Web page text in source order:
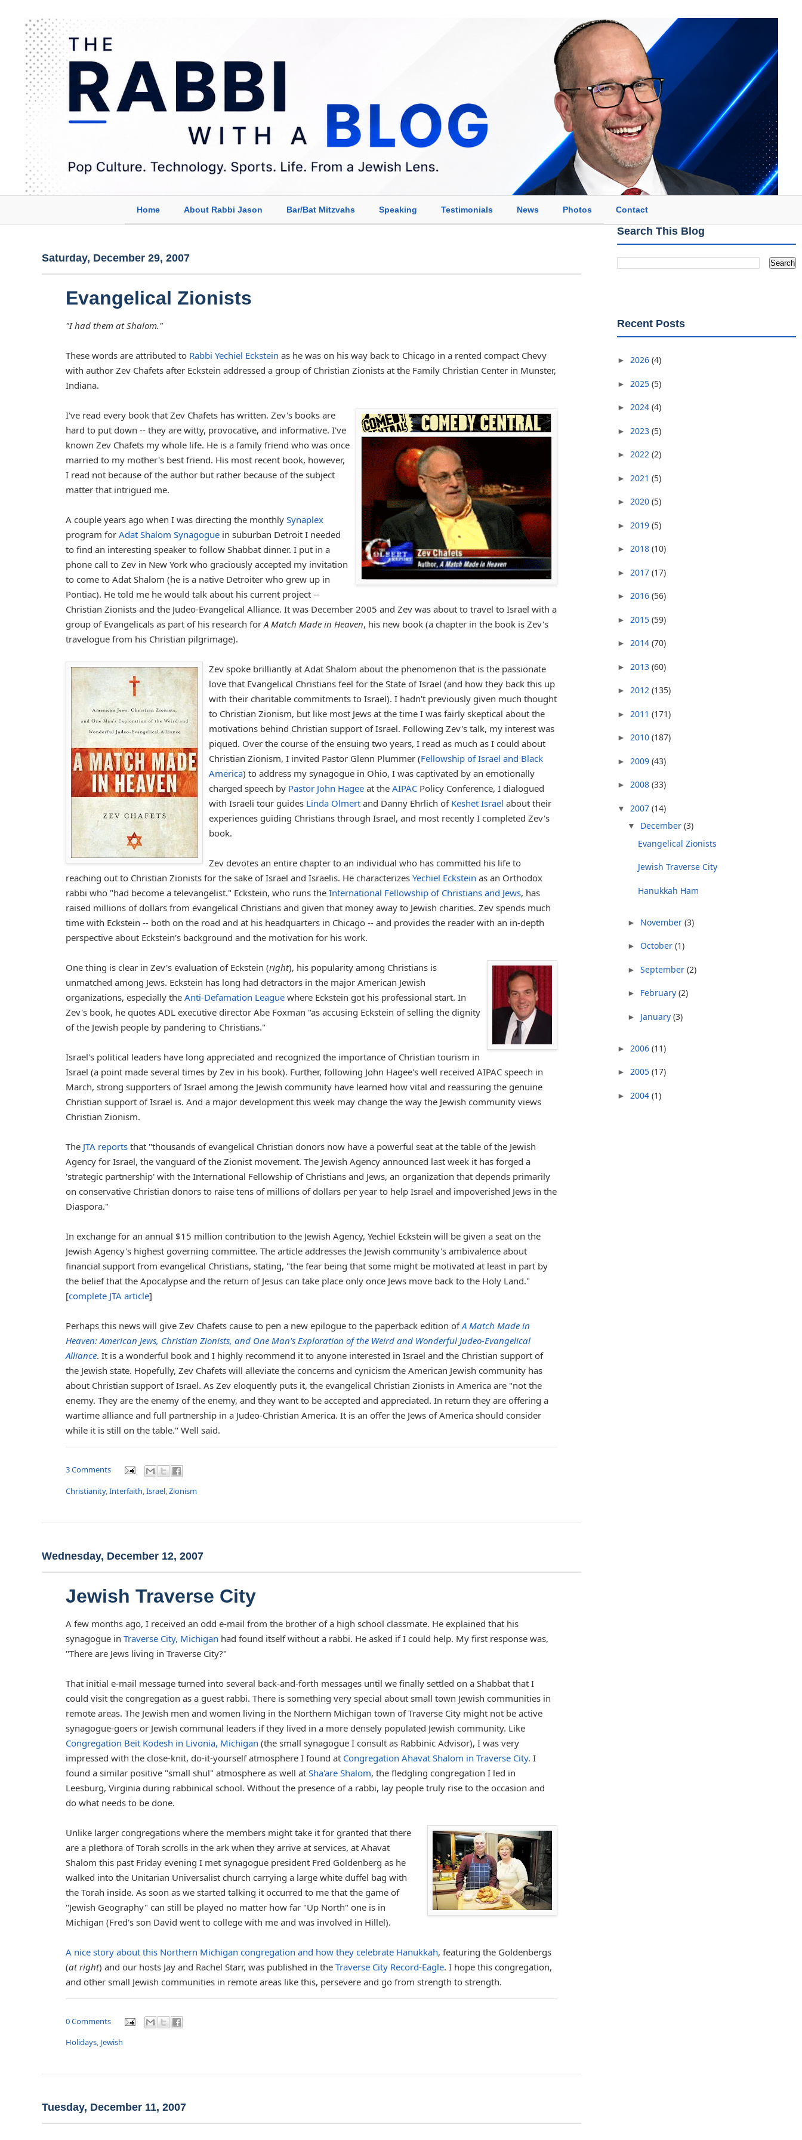
Home About Rabbi Jason Bar/Bat Mitzvahs Speaking Testimonials News Photos Contact
Saturday, December 29, 2007
Evangelical Zionists
"I had them at Shalom."
These words are attributed to Rabbi Yechiel Eckstein as he was on his way back to Chicago in a rented compact Chevy
with author Zev Chafets after Eckstein addressed a group of Christian Zionists at the Family Christian Center in Munster,
Indiana.
I've read every book that Zev Chafets has written. Zev's books are
hard to put down -- they are witty, provocative, and informative. I've
known Zev Chafets my whole life. He is a family friend who was once
married to my mother's best friend. His most recent book, however,
I read not because of the author but rather because of the subject
matter that intrigued me.
A couple years ago when I was directing the monthly Synaplex
program for Adat Shalom Synagogue in suburban Detroit I needed
to find an interesting speaker to follow Shabbat dinner. I put in a
phone call to Zev in New York who graciously accepted my invitation
to come to Adat Shalom (he is a native Detroiter who grew up in
Pontiac). He told me he would talk about his current project --
Christian Zionists and the Judeo-Evangelical Alliance. It was December 2005 and Zev was about to travel to Israel with a
group of Evangelicals as part of his research forA Match Made in Heaven, his new book (a chapter in the book is Zev's
travelogue from his Christian pilgrimage).
Zev spoke brilliantly at Adat Shalom about the phenomenon that is the passionate
love that Evangelical Christians feel for the State of Israel (and how they back this up
with their charitable commitments to Israel). I hadn't previously given much thought
to Christian Zionism, but like most Jews at the time I was fairly skeptical about the
motivations behind Christian support of Israel. Following Zev's talk, my interest was
piqued. Over the course of the ensuing two years, I read as much as I could about
Christian Zionism, I invited Pastor Glenn Plummer (Fellowship of Israel and Black
America) to address my synagogue in Ohio, I was captivated by an emotionally
charged speech by Pastor John Hagee at the AIPAC Policy Conference, I dialogued
with Israeli tour guides Linda Olmert and Danny Ehrlich of Keshet Israel about their
experiences guiding Christians through Israel, and most recently I completed Zev's
book.
Zev devotes an entire chapter to an individual who has committed his life to
reaching out to Christian Zionists for the sake of Israel and Israelis. He characterizes Yechiel Eckstein as an Orthodox
rabbi who "had become a televangelist." Eckstein, who runs the International Fellowship of Christians and Jews, has
raised millions of dollars from evangelical Christians and given that money away to Jewish charities. Zev spends much
time with Eckstein -- both on the road and at his headquarters in Chicago -- and provides the reader with an in-depth
perspective about Eckstein's background and the motivation for his work.
One thing is clear in Zev's evaluation of Eckstein (right), his popularity among Christians is
unmatched among Jews. Eckstein has long had detractors in the major American Jewish
organizations, especially the Anti-Defamation League where Eckstein got his professional start. In
Zev's book, he quotes ADL executive director Abe Foxman "as accusing Eckstein of selling the dignity
of the Jewish people by pandering to Christians."
Israel's political leaders have long appreciated and recognized the importance of Christian tourism in
Israel (a point made several times by Zev in his book). Further, following John Hagee's well received AIPAC speech in
March, strong supporters of Israel among the Jewish community have learned how vital and reassuring the genuine
Christian support of Israel is. And a major development this week may change the way the Jewish community views
Christian Zionism.
The JTA reports that "thousands of evangelical Christian donors now have a powerful seat at the table of the Jewish
Agency for Israel, the vanguard of the Zionist movement. The Jewish Agency announced last week it has forged a
'strategic partnership' with the International Fellowship of Christians and Jews, an organization that depends primarily
on conservative Christian donors to raise tens of millions of dollars per year to help Israel and impoverished Jews in the
Diaspora."
In exchange for an annual $15 million contribution to the Jewish Agency, Yechiel Eckstein will be given a seat on the
Jewish Agency's highest governing committee. The article addresses the Jewish community's ambivalence about
financial support from evangelical Christians, stating, "the fear being that some might be motivated at least in part by
the belief that the Apocalypse and the return of Jesus can take place only once Jews move back to the Holy Land."
[complete JTA article]
Perhaps this news will give Zev Chafets cause to pen a new epilogue to the paperback edition ofA Match Made in
Heaven: American Jews, Christian Zionists, and One Man's Exploration of the Weird and Wonderful Judeo-Evangelical
Alliance. It is a wonderful book and I highly recommend it to anyone interested in Israel and the Christian support of
the Jewish state. Hopefully, Zev Chafets will alleviate the concerns and cynicism the American Jewish community has
about Christian support of Israel. As Zev eloquently puts it, the evangelical Christian Zionists in America are "not the
enemy. They are the enemy of the enemy, and they want to be accepted and appreciated. In return they are offering a
wartime alliance and full partnership in a Judeo-Christian America. It is an offer the Jews of America should consider
while it is still on the table." Well said.
3 Comments
Christianity, Interfaith Israel Zionism
Wednesday, December 12, 2007
Jewish Traverse City
A few months ago, I received an odd e-mail from the brother of a high school classmate. He explained that his
synagogue in Traverse City, Michigan had found itself without a rabbi. He asked if I could help. My first response was,
"There are Jews living in Traverse City?"
That initial e-mail message turned into several back-and-forth messages until we finally settled on a Shabbat that I
could visit the congregation as a guest rabbi. There is something very special about small town Jewish communities in
remote areas. The Jewish men and women living in the Northern Michigan town of Traverse City might not be active
synagogue-goers or Jewish communal leaders if they lived in a more densely populated Jewish community. Like
Congregation Beit Kodesh in Livonia, Michigan (the small synagogue I consult as Rabbinic Advisor), I was very
impressed with the close-knit, do-it-yourself atmosphere I found at Congregation Ahavat Shalom in Traverse City. I
found a similar positive "small shul" atmosphere as well at Sha'are Shalom, the fledgling congregation I led in
Leesburg, Virginia during rabbinical school. Without the presence of a rabbi, lay people truly rise to the occasion and
do what needs to be done.
Unlike larger congregations where the members might take it for granted that there
are a plethora of Torah scrolls in the ark when they arrive at services, at Ahavat
Shalom this past Friday evening I met synagogue president Fred Goldenberg as he
walked into the Unitarian Universalist church carrying a large white duffel bag with
the Torah inside. As soon as we started talking it occurred to me that the game of
"Jewish Geography" can still be played no matter how far "Up North" one is in
Michigan (Fred's son David went to college with me and was involved in Hillel).
A nice story about this Northern Michigan congregation and how they celebrate Hanukkah, featuring the Goldenbergs
(at right) and our hosts Jay and Rachel Starr, was published in the Traverse City Record-Eagle. I hope this congregation,
and other small Jewish communities in remote areas like this, persevere and go from strength to strength.
0 Comments
Holidays, Jewish
Tuesday, December 11, 2007
Search This Blog
Recent Posts
► 2026 (4)
► 2025 (5)
► 2024 (4)
► 2023 (5)
► 2022 (2)
► 2021 (5)
► 2020 (5)
► 2019 (5)
► 2018 (10)
► 2017 (17)
► 2016 (56)
► 2015 (59)
► 2014 (70)
► 2013 (60)
► 2012 (135)
► 2011 (171)
► 2010 (187)
► 2009 (43)
► 2008 (33)
▼ 2007 (14)
▼ December (3)
Evangelical Zionists
Jewish Traverse City
Hanukkah Ham
► November (3)
► October (1)
► September (2)
► February (2)
► January (3)
► 2006 (11)
► 2005 (17)
► 2004 (1)